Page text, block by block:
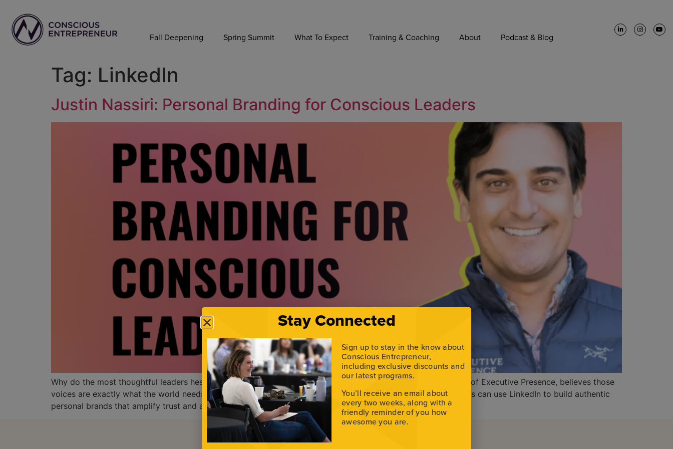
Fall Deepening Spring Summit What To Expect Training & Coaching About Podcast & Blog
Tag: LinkedIn
Justin Nassiri: Personal Branding for Conscious Leaders
Why do the most thoughtful leaders hesitate to share their stories online? Justin Nassiri, the founder and CEO of Executive Presence, believes those
voices are exactly what the world needs. In this episode, Justin joins Alex Raymond to break down how leaders can use LinkedIn to build authentic
personal brands that amplify trust and authority […]
Stay Connected
Sign up to stay in the know about
Conscious Entrepreneur,
including exclusive discounts and
our latest programs.
You’ll receive an email about
every two weeks, along with a
friendly reminder of you how
awesome you are.